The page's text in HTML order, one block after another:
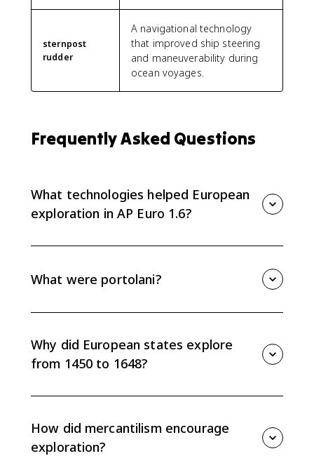
sternpost
rudder
A navigational technology
that improved ship steering
and maneuverability during
ocean voyages.
Frequently Asked Questions
What technologies helped European
exploration in AP Euro 1.6?
guns, and gunpowder. Together they improved
navigation, cartography, ship control, and military
What were portolani?
they are an example of cartographic technology that
facilitated exploration.
Why did European states explore
from 1450 to 1648?
through mercantilism, and often aimed to spread
Christianity.
How did mercantilism encourage
exploration?